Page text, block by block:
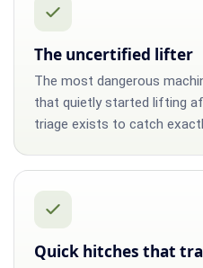
The uncertified lifter
The most dangerous
that quietly started lifting
triage exists to catch
Quick hitches that